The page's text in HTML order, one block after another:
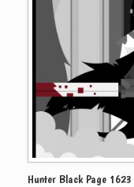
Hunter Black Page